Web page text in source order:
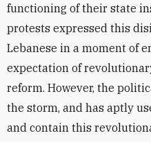
functioning of their state
protests expressed this
Lebanese in a moment of
expectation of
reform. However, the
the storm, and has aptly
and contain this